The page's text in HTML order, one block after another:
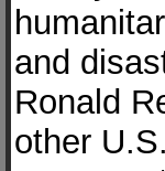
and
Ronald
other